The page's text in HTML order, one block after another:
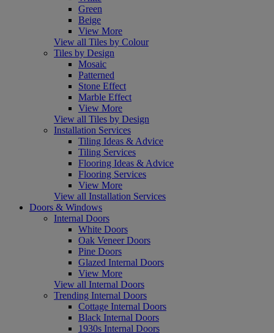
Green
Beige
View More
View all Tiles by Colour
Tiles by Design
Mosaic
Patterned
Stone Effect
Marble Effect
View More
View all Tiles by Design
Installation Services
Tiling Ideas & Advice
Tiling Services
Flooring Ideas & Advice
Flooring Services
View More
View all Installation Services
Doors & Windows
Internal Doors
White Doors
Oak Veneer Doors
Pine Doors
Glazed Internal Doors
View More
View all Internal Doors
Trending Internal Doors
Cottage Internal Doors
Black Internal Doors
1930s Internal Doors